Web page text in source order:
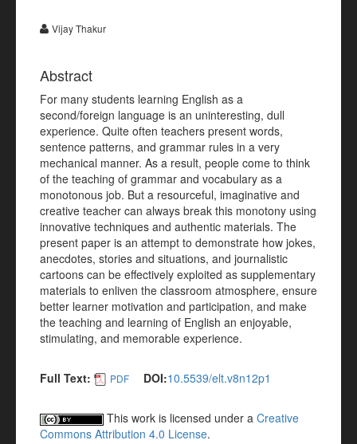
Vijay Thakur
Abstract
For many students learning English as a
second/foreign language is an uninteresting, dull
experience. Quite often teachers present words,
sentence patterns, and grammar rules in a very
mechanical manner. As a result, people come to think
of the teaching of grammar and vocabulary as a
monotonous job. But a resourceful, imaginative and
creative teacher can always break this monotony using
innovative techniques and authentic materials. The
present paper is an attempt to demonstrate how jokes,
anecdotes, stories and situations, and journalistic
cartoons can be effectively exploited as supplementary
materials to enliven the classroom atmosphere, ensure
better learner motivation and participation, and make
the teaching and learning of English an enjoyable,
stimulating, and memorable experience.
Full Text: PDF DOI:10.5539/elt.v8n12p1
This work is licensed under a Creative
Commons Attribution 4.0 License.